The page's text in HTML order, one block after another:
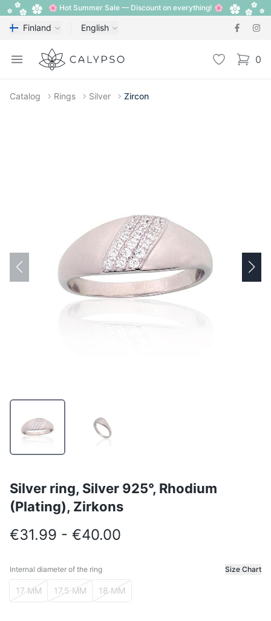
🌸 Hot Summer Sale — Discount on everything! 🌸
Finland English
Open menu
Calypso Wishlist 0
items
Catalog Rings Silver Zircon
Silver ring, Silver 925°, Rhodium
(Plating), Zirkons
€31.99 - €40.00
Internal diameter of the ring Size Chart
Internal diameter of the ring
17 MM 17.5 MM 18 MM